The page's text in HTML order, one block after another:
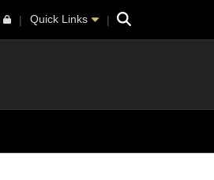
Quick Links Search